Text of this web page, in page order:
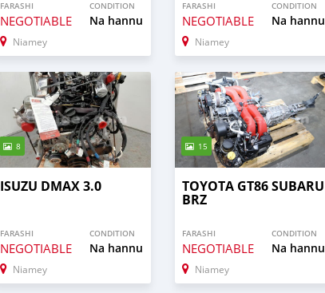
FARASHI
NEGOTIABLE
CONDITION
Na hannu
Niamey
FARASHI
NEGOTIABLE
CONDITION
Na hannu
Niamey
8
ISUZU DMAX 3.0
FARASHI
NEGOTIABLE
CONDITION
Na hannu
Niamey
15
TOYOTA GT86 SUBARU
BRZ
FARASHI
NEGOTIABLE
CONDITION
Na hannu
Niamey